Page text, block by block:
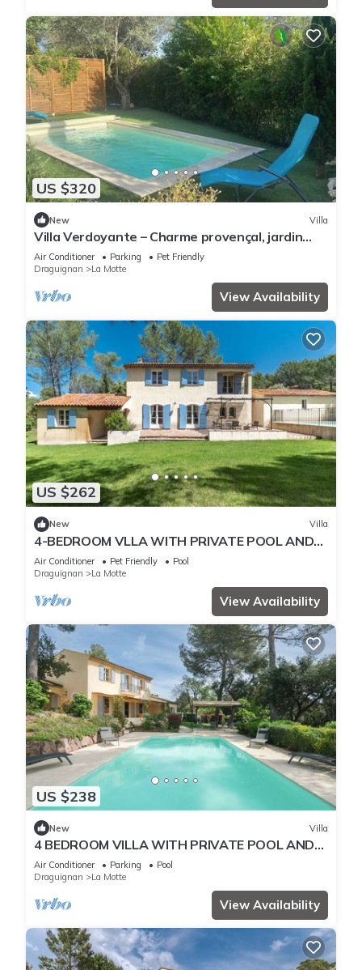
US $320
New Villa
Villa Verdoyante – Charme provençal, jardin
arboré et piscine à La Motte
Air Conditioner Parking
Pet Friendly
Draguignan
La Motte
View Availability
US $262
New Villa
4-BEDROOM VLLA WITH PRIVATE POOL AND
GARDEN (N°342)
Air Conditioner Pet Friendly
Pool
Draguignan
La Motte
View Availability
US $238
New Villa
4 BEDROOM VILLA WITH PRIVATE POOL AND
GARDEN (N°443)
Air Conditioner Parking
Pool
Draguignan
La Motte
View Availability